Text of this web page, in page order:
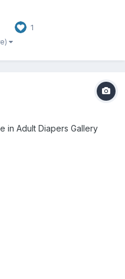
1
in Adult Diapers Gallery